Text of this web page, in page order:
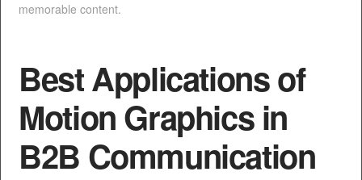
memorable content.
Best Applications of
Motion Graphics in
B2B Communication